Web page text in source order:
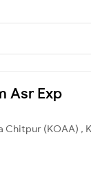
Asr Exp
(KOAA) ,